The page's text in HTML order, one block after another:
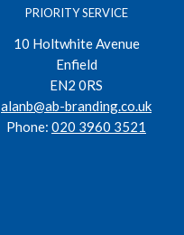
PRIORITY SERVICE
10 Holtwhite Avenue
Enfield
EN2 0RS
alanb@ab-branding.co.uk
Phone: 020 3960 3521